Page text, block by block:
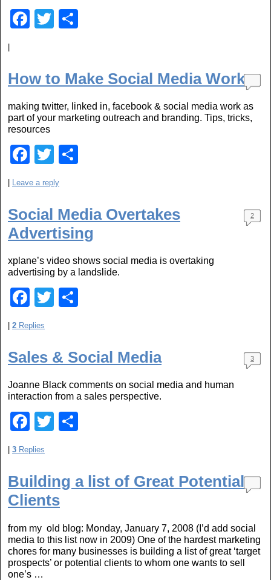
F
e
o
o
k
T
er e
|
How to Make Social Media Work
making twitter, linked in, facebook & social media work as
part of your marketing outreach and branding. Tips, tricks,
resources
F
c
e
b
o
o
k
T
wi
tt
er e
Leave a reply
Social Media Overtakes
Advertising
2
xplane’s video shows social media is overtaking
advertising by a landslide.
F
a
c
e
o
o
k
T
er e
2 Replies
Sales & Social Media 3
Joanne Black comments on social media and human
interaction from a sales perspective.
F
a
c
e
b
o
k
T
er e
3 Replies
Building a list of Great Potential
Clients
from my old blog: Monday, January 7, 2008 (I’d add social
media to this list now in 2009) One of the hardest marketing
chores for many businesses is building a list of great ‘target
prospects’ or potential clients to whom one wants to sell
one’s …